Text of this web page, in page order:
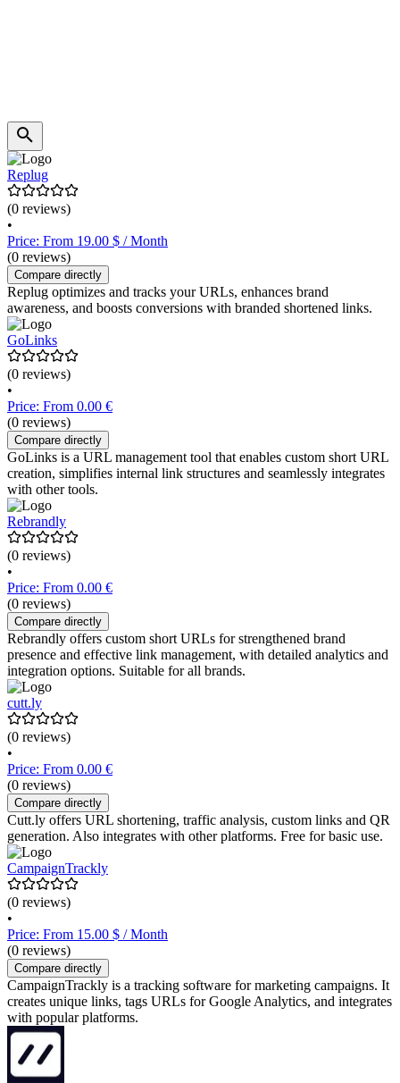
Replug
(0 reviews)
•
Price: From 19.00 $ / Month
(0 reviews)
Compare directly
Replug optimizes and tracks your URLs, enhances brand
awareness, and boosts conversions with branded shortened links.
GoLinks
(0 reviews)
•
Price: From 0.00 €
(0 reviews)
Compare directly
GoLinks is a URL management tool that enables custom short URL
creation, simplifies internal link structures and seamlessly integrates
with other tools.
Rebrandly
(0 reviews)
•
Price: From 0.00 €
(0 reviews)
Compare directly
Rebrandly offers custom short URLs for strengthened brand
presence and effective link management, with detailed analytics and
integration options. Suitable for all brands.
cutt.ly
(0 reviews)
•
Price: From 0.00 €
(0 reviews)
Compare directly
Cutt.ly offers URL shortening, traffic analysis, custom links and QR
generation. Also integrates with other platforms. Free for basic use.
CampaignTrackly
(0 reviews)
•
Price: From 15.00 $ / Month
(0 reviews)
Compare directly
CampaignTrackly is a tracking software for marketing campaigns. It
creates unique links, tags URLs for Google Analytics, and integrates
with popular platforms.